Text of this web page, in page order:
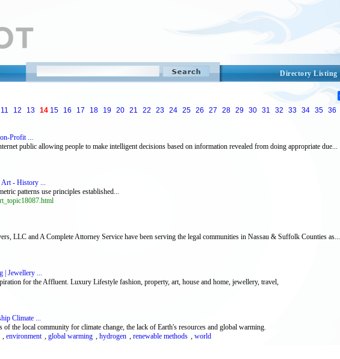
Directory Listing
11 12 13 14 15 16 17 18 19 20 21 22 23 24 25 26 27 28 29 30 31 32 33 34 35 36
Profit ...
public allowing people to make intelligent decisions based on information revealed from doing appropriate due...
Art - History ...
patterns use principles established...
LLC and A Complete Attorney Service have been serving the legal communities in Nassau & Suffolk Counties as...
| Jewellery ...
for the Affluent. Luxury Lifestyle fashion, property, art, house and home, jewellery, travel,
Climate ...
of the local community for climate change, the lack of Earth's resources and global warming.
, environment , global warming , hydrogen , renewable methods , world